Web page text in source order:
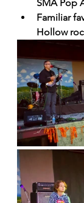
SMA Pop
Familiar
Hollow